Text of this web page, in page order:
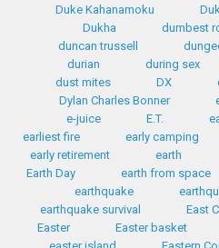
Duke Kahanamoku
Dukha
dumbest
duncan trussell
durian
during sex
dust mites
DX
Dylan Charles Bonner
e-juice
E.T.
earliest fire
early camping
early retirement
earth
Earth Day
earth from space
earthquake
earthquake survival
East
Easter
Easter basket